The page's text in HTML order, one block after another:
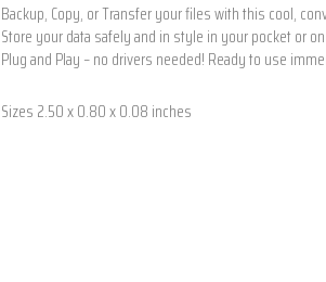
Backup, Copy, or Transfer your files with this cool,
Store your data safely and in style in your pocket or
Plug and Play – no drivers needed! Ready to use
Sizes 2.50 x 0.80 x 0.08 inches